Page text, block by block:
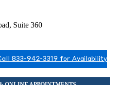
Suite 360
833-942-3319 for Availability